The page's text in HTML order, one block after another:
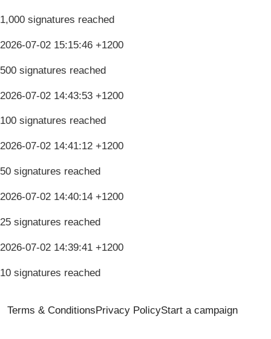
1,000 signatures reached
2026-07-02 15:15:46 +1200
500 signatures reached
2026-07-02 14:43:53 +1200
100 signatures reached
2026-07-02 14:41:12 +1200
50 signatures reached
2026-07-02 14:40:14 +1200
25 signatures reached
2026-07-02 14:39:41 +1200
10 signatures reached
Terms & ConditionsPrivacy PolicyStart a campaign